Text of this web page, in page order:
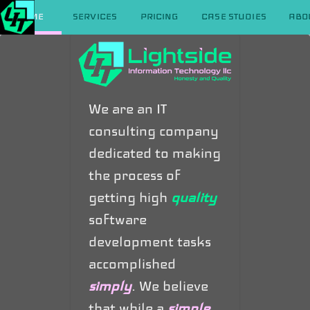
HOME SERVICES PRICING CASE STUDIES
We are an IT
consulting company
dedicated to making
the process of
getting high quality
software
development tasks
accomplished
simply. We believe